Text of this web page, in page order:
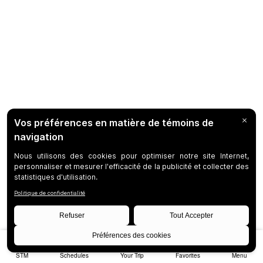
STM Schedules Your Trip Favorites Menu